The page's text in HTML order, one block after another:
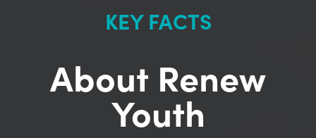
KEY FACTS
About Renew
Youth